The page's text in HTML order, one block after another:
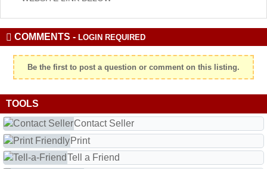
COMMENTS - LOGIN REQUIRED
Be the first to post a question or comment on this listing.
TOOLS
Contact Seller
Print
Tell a Friend